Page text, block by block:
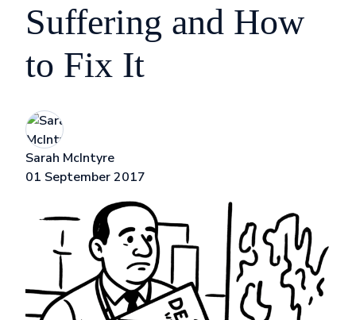
Suffering and How
to Fix It
Sarah McIntyre
01 September 2017